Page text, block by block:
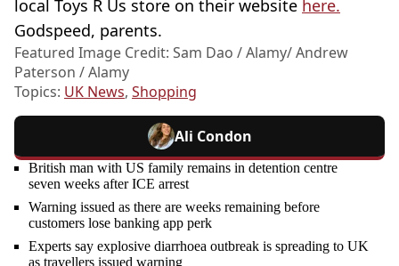
local Toys R Us store on their website here.
Godspeed, parents.
Featured Image Credit: Sam Dao / Alamy/ Andrew
Paterson / Alamy
Topics: UK News, Shopping
Ali Condon
British man with US family remains in detention centre
seven weeks after ICE arrest
Warning issued as there are weeks remaining before
customers lose banking app perk
Experts say explosive diarrhoea outbreak is spreading to UK
as travellers issued warning